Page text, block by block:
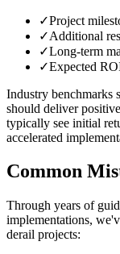
✓Project
✓Additional
✓Long-term
✓Expected
Industry benchmarks
should deliver
typically see initial
accelerated
Common
Through years of
implementations,
derail projects: